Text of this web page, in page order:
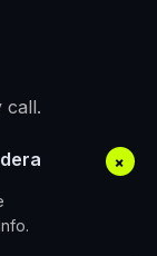
call.
+